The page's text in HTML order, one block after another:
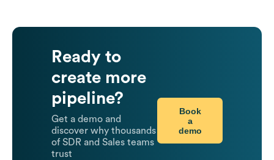
Ready to
create more
pipeline?
Get a demo and
discover why thousands
of SDR and Sales teams
trust
Book
a
demo